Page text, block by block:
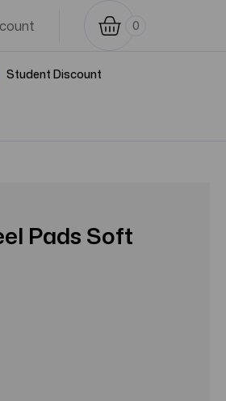
0
Student Discount
Pads Soft